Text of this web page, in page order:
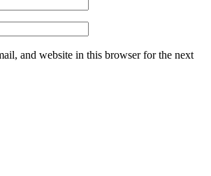
and website in this browser for the next